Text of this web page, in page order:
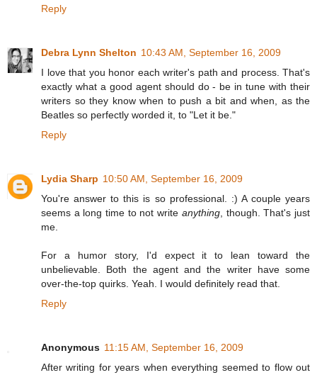
Reply
Debra Lynn Shelton 10:43 AM, September 16, 2009
I love that you honor each writer's path and process. That's
exactly what a good agent should do - be in tune with their
writers so they know when to push a bit and when, as the
Beatles so perfectly worded it, to "Let it be."
Reply
Lydia Sharp 10:50 AM, September 16, 2009
You're answer to this is so professional. :) A couple years
seems a long time to not write anything, though. That's just
me.
For a humor story, I'd expect it to lean toward the
unbelievable. Both the agent and the writer have some
over-the-top quirks. Yeah. I would definitely read that.
Reply
Anonymous 11:15 AM, September 16, 2009
After writing for years when everything seemed to flow out